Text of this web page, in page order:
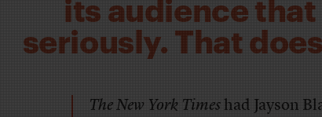
its audience that
seriously. That
The New York Timeshad Jayson